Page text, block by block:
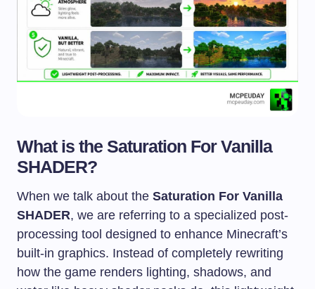
What is the Saturation For Vanilla
SHADER?
When we talk about the Saturation For Vanilla
SHADER, we are referring to a specialized post-
processing tool designed to enhance Minecraft’s
built-in graphics. Instead of completely rewriting
how the game renders lighting, shadows, and